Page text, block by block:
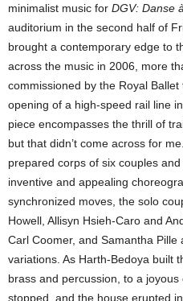
minimalist music for DGV: Danse
auditorium in the second half of
brought a contemporary edge to
across the music in 2006, more
commissioned by the Royal
opening of a high-speed rail line
piece encompasses the thrill of
but that didn’t come across for
prepared corps of six couples
inventive and appealing
synchronized moves, the solo
Howell, Allisyn Hsieh-Caro and
Carl Coomer, and Samantha Pille
variations. As Harth-Bedoya built
brass and percussion, to a
stopped, and the house erupted